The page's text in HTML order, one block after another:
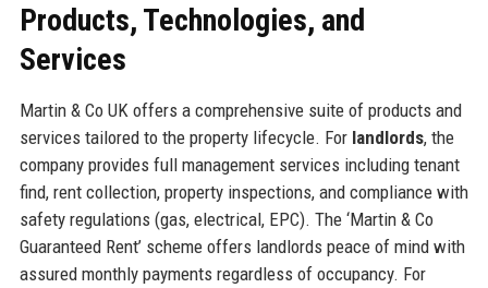
Products, Technologies, and
Services
Martin & Co UK offers a comprehensive suite of products and
services tailored to the property lifecycle. For landlords, the
company provides full management services including tenant
find, rent collection, property inspections, and compliance with
safety regulations (gas, electrical, EPC). The ‘Martin & Co
Guaranteed Rent’ scheme offers landlords peace of mind with
assured monthly payments regardless of occupancy. For